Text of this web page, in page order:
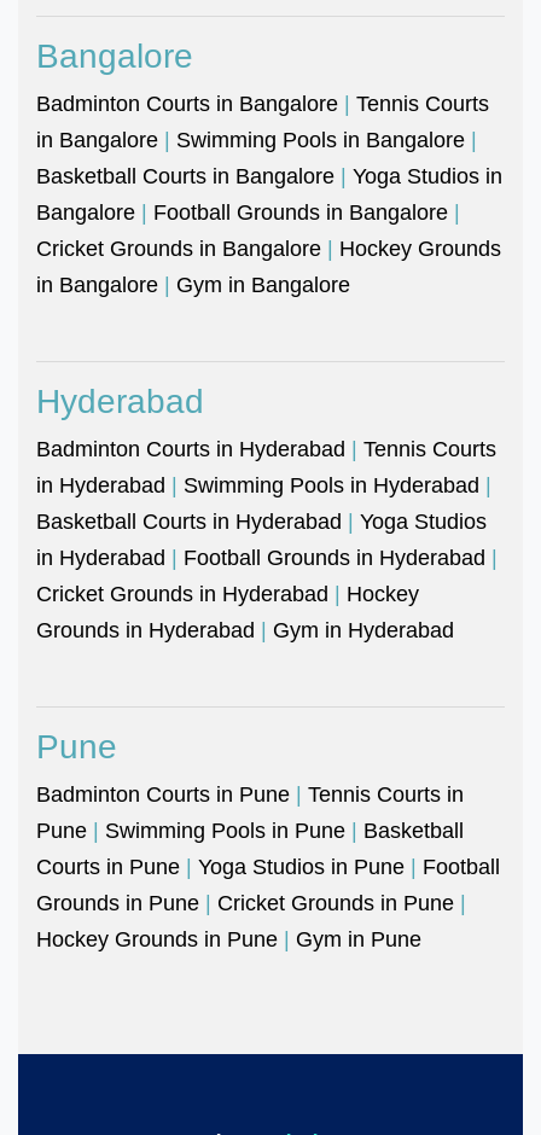
Bangalore
Badminton Courts in Bangalore | Tennis Courts
in Bangalore | Swimming Pools in Bangalore |
Basketball Courts in Bangalore | Yoga Studios in
Bangalore | Football Grounds in Bangalore |
Cricket Grounds in Bangalore | Hockey Grounds
in Bangalore | Gym in Bangalore
Hyderabad
Badminton Courts in Hyderabad | Tennis Courts
in Hyderabad | Swimming Pools in Hyderabad |
Basketball Courts in Hyderabad | Yoga Studios
in Hyderabad | Football Grounds in Hyderabad |
Cricket Grounds in Hyderabad | Hockey
Grounds in Hyderabad | Gym in Hyderabad
Pune
Badminton Courts in Pune | Tennis Courts in
Pune | Swimming Pools in Pune | Basketball
Courts in Pune | Yoga Studios in Pune | Football
Grounds in Pune | Cricket Grounds in Pune |
Hockey Grounds in Pune | Gym in Pune